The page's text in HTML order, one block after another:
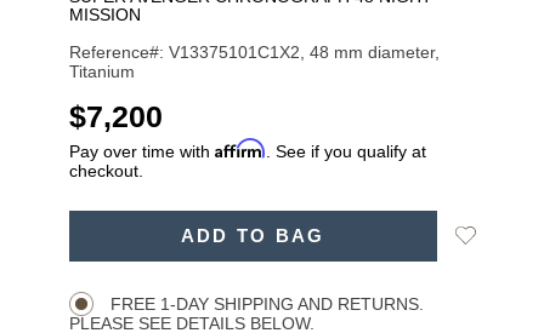
MISSION
Reference#: V13375101C1X2, 48 mm diameter,
Titanium
USD
$7,200
Pay over time with Affirm . See if you qualify at
checkout.
ADD TO BAG
Add
FREE 1-DAY SHIPPING AND RETURNS.
PLEASE SEE DETAILS BELOW.